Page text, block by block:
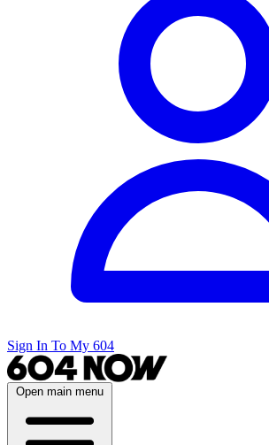
Sign In To My 604
Open main menu